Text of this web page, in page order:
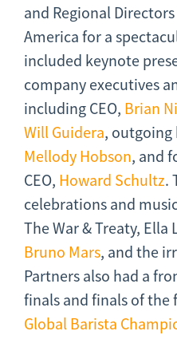
and Regional
America for a
included keynote
company executives
including CEO, Brian
Will Guidera, outgoing
Mellody Hobson, and
CEO, Howard Schultz.
celebrations and
The War & Treaty, Ella
Bruno Mars, and the
Partners also had a
finals and finals of the
Global Barista